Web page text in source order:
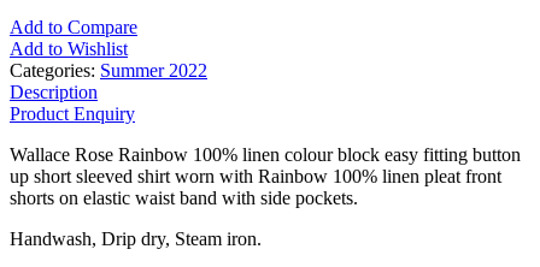
Add to Compare
Add to Wishlist
Categories: Summer 2022
Description
Product Enquiry
Wallace Rose Rainbow 100% linen colour block easy fitting button
up short sleeved shirt worn with Rainbow 100% linen pleat front
shorts on elastic waist band with side pockets.
Handwash, Drip dry, Steam iron.